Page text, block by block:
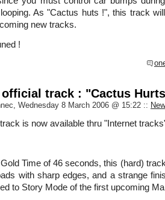
As "Cactus huts !", this track
new tracks.
!
official track : "Cactus
Wednesday 8 March 2006 @ 15:22 ::
is now available thru "Internet
Time of 46 seconds, this (hard)
with sharp edges, and a strange
to Story Mode of the first upcoming